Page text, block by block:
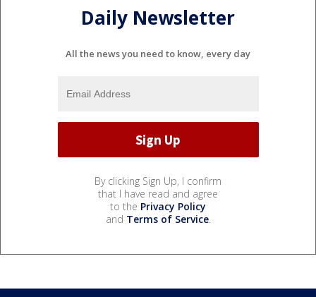
Daily Newsletter
All the news you need to know, every day
By clicking Sign Up, I confirm
that I have read and agree
to the Privacy Policy
and Terms of Service.